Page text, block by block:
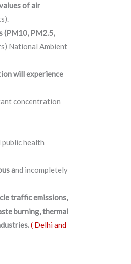
of air
(PM10, PM2.5,
National Ambient
will experience
concentration
public health
and incompletely
traffic emissions,
burning, thermal
( Delhi and